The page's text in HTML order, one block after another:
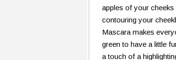
apples of your cheeks
contouring your
Mascara makes
green to have a little
a touch of a